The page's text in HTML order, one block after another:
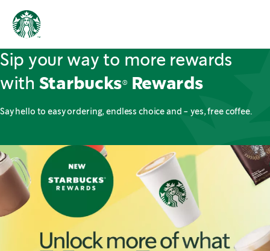
Sip your way to more rewards
with Starbucks® Rewards
Say hello to easy ordering, endless choice and - yes, free coffee.